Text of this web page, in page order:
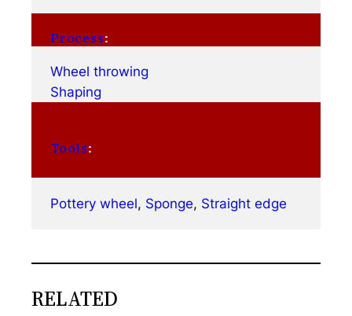
Process:
Wheel throwing
Shaping
Tools:
Pottery wheel, Sponge, Straight edge
RELATED